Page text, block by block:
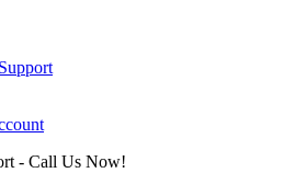
- Call Us Now!